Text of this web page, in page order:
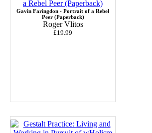
Gavin Faringdon - Portrait of a Rebel
Peer (Paperback)
Roger Vlitos
£19.99